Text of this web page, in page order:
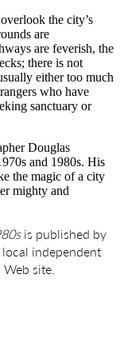
the city’s
are
are feverish, the
there is not
either too much
who have
sanctuary or
Douglas
and 1980s. His
the magic of a city
mighty and
is published by
independent
site.